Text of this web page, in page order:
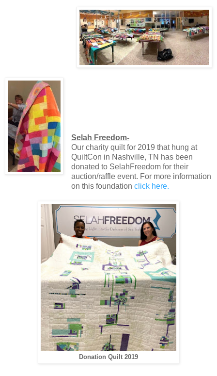
Selah Freedom-
Our charity quilt for 2019 that hung at
QuiltCon in Nashville, TN has been
donated to SelahFreedom for their
auction/raffle event. For more information
on this foundation click here.
Donation Quilt 2019